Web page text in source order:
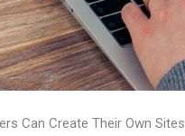
Can Create Their Own Sites